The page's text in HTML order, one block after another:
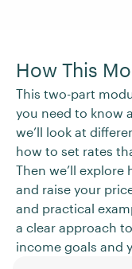
How This
This two-part
you need to know
we’ll look at
how to set rates
Then we’ll
and raise your
and practical
a clear approach
income goals and